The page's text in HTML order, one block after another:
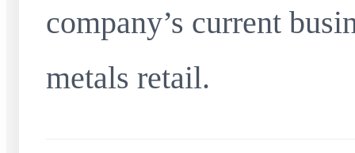
company’s current
metals retail.